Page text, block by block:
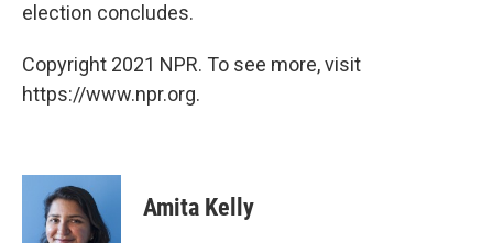
election concludes.
Copyright 2021 NPR. To see more, visit
https://www.npr.org.
Amita Kelly